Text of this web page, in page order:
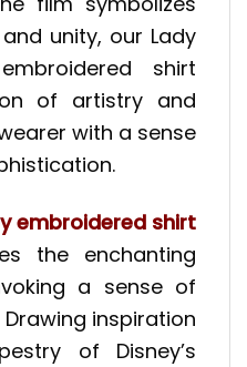
unity, our Lady
shirt
of artistry and
with a sense
embroidered shirt
the enchanting
a sense of
inspiration
of Disney’s